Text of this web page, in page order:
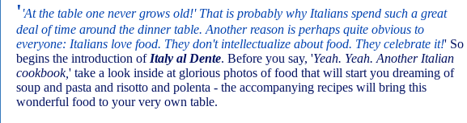
' 'At the table one never grows old!' That is probably why Italians spend such a great
deal of time around the dinner table. Another reason is perhaps quite obvious to
everyone: Italians love food. They don't intellectualize about food. They celebrate it!' So
begins the introduction of Italy al Dente. Before you say, 'Yeah. Yeah. Another Italian
cookbook,' take a look inside at glorious photos of food that will start you dreaming of
soup and pasta and risotto and polenta - the accompanying recipes will bring this
wonderful food to your very own table.